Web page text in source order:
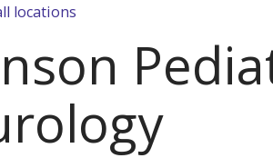
locations